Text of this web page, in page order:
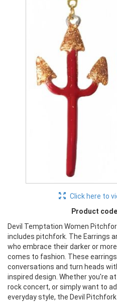
Click here to
Product
Devil Temptation Women
includes pitchfork. The Earrings
who embrace their darker or
comes to fashion. These
conversations and turn heads
inspired design. Whether you're
rock concert, or simply want to
everyday style, the Devil Pitchfork